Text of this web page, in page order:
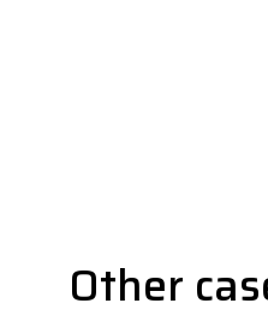
Other